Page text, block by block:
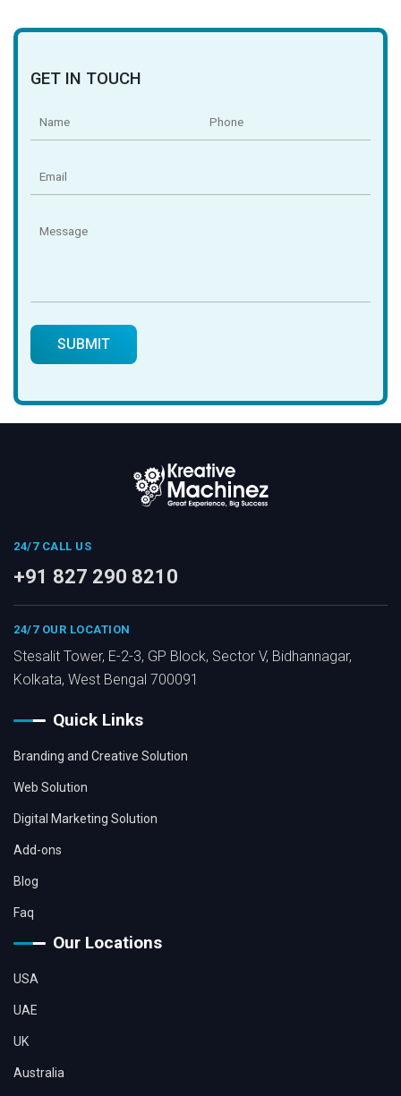
GET IN TOUCH
24/7 CALL US
+91 827 290 8210
24/7 OUR LOCATION
Stesalit Tower, E-2-3, GP Block, Sector V, Bidhannagar,
Kolkata, West Bengal 700091
Quick Links
Branding and Creative Solution
Web Solution
Digital Marketing Solution
Add-ons
Blog
Faq
Our Locations
USA
UAE
UK
Australia